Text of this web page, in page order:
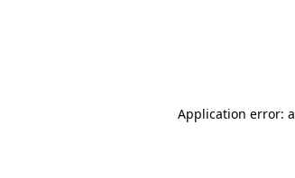
Application error: a